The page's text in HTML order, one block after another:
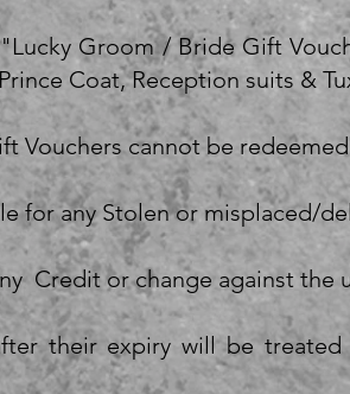
Groom / Bride Gift
Coat, Reception suits &
Vouchers cannot be
for any Stolen or misplaced/
Credit or change against the
their expiry will be